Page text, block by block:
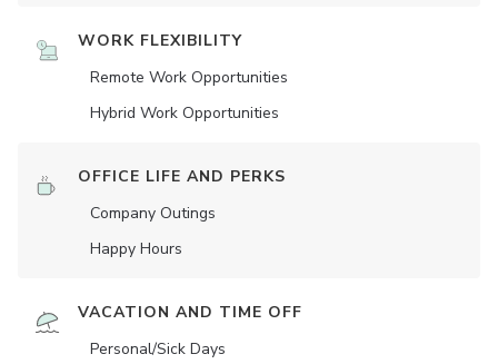
WORK FLEXIBILITY
Remote Work Opportunities
Hybrid Work Opportunities
OFFICE LIFE AND PERKS
Company Outings
Happy Hours
VACATION AND TIME OFF
Personal/Sick Days